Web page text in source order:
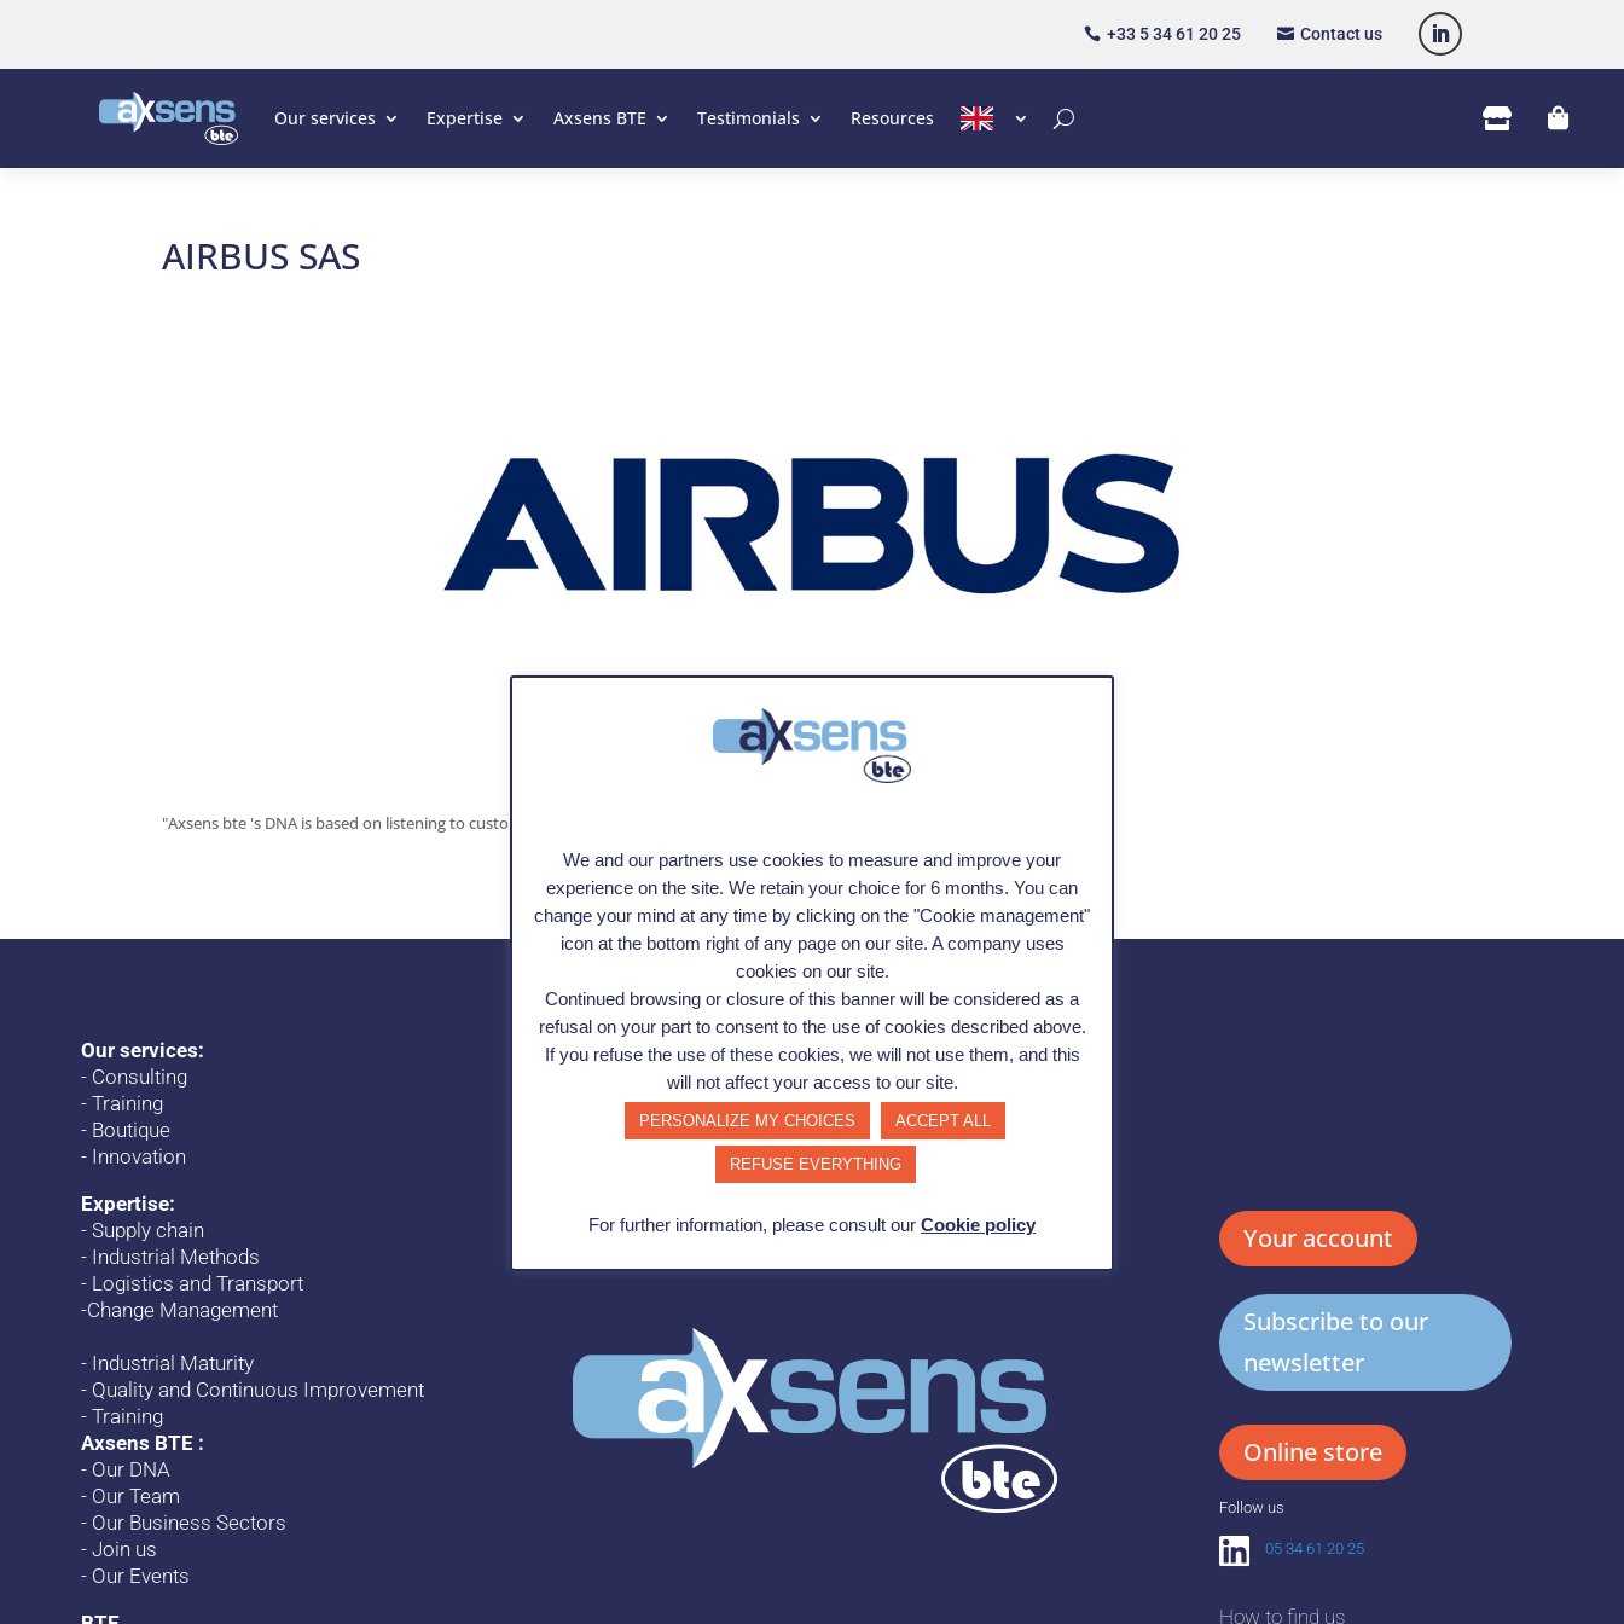
 +33 5 34 61 20 25  Contact us
Our services Expertise Axsens BTE Testimonials Resources  
AIRBUS SAS
"Axsens bte 's DNA is based on listening to customers and finding the right solution. Highly responsive and adaptable to change".
Our services:
- Consulting
-Training
- Boutique
- Innovation
Expertise:
-Supply chain
- Industrial Methods
- Logistics and Transport
-Change Management
- Industrial Maturity
- Quality and Continuous Improvement
-Training
Axsens BTE :
- Our DNA
- Our Team
- Our Business Sectors
-Join us
- Our Events
Your account
Subscribe to our
newsletter
Online store
Follow us
05 34 61 20 25
How to find us
We and our partners use cookies to measure and improve your
experience on the site. We retain your choice for 6 months. You can
change your mind at any time by clicking on the "Cookie management"
icon at the bottom right of any page on our site. A company uses
cookies on our site.
Continued browsing or closure of this banner will be considered as a
refusal on your part to consent to the use of cookies described above.
If you refuse the use of these cookies, we will not use them, and this
will not affect your access to our site.
PERSONALIZE MY CHOICES ACCEPT ALL
REFUSE EVERYTHING
For further information, please consult our Cookie policy